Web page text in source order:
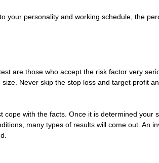
your personality and working schedule, the
are those who accept the risk factor very
size. Never skip the stop loss and target profit
with the facts. Once it is determined
many types of results will come out. An